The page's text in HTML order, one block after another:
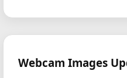
Webcam Images